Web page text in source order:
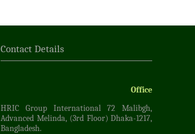
Contact Details
Office
HRIC Group International 72 Malibgh,
Advanced Melinda, (3rd Floor) Dhaka-1217,
Bangladesh.